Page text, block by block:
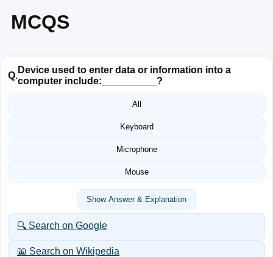
MCQS
Q.
Device used to enter data or information into a
computer include:__________?
All
Keyboard
Microphone
Mouse
Show Answer & Explanation
🔍 Search on Google
📖 Search on Wikipedia